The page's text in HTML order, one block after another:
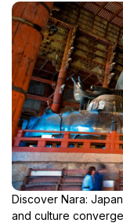
Discover Nara:
and culture